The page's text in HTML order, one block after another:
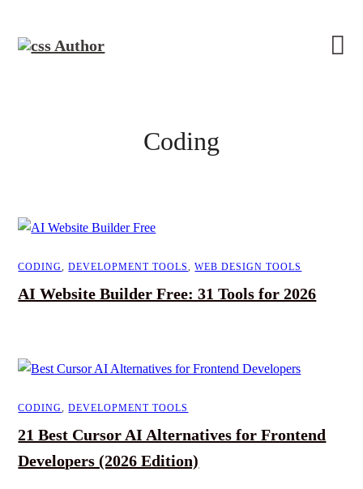
Coding
CODING ,DEVELOPMENT TOOLS ,WEB DESIGN TOOLS
AI Website Builder Free: 31 Tools for 2026
CODING ,DEVELOPMENT TOOLS
21 Best Cursor AI Alternatives for Frontend
Developers (2026 Edition)